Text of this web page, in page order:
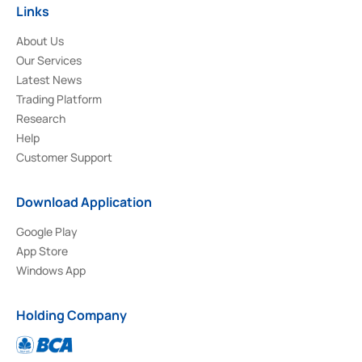
Links
About Us
Our Services
Latest News
Trading Platform
Research
Help
Customer Support
Download Application
Google Play
App Store
Windows App
Holding Company